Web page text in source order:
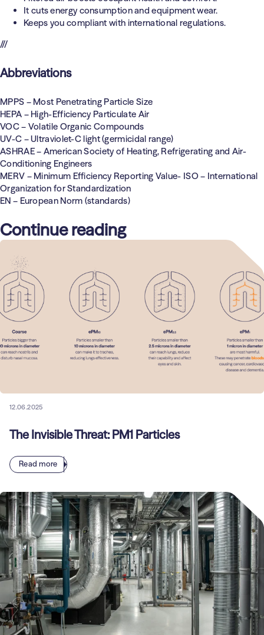
It cuts energy consumption and equipment wear.
Keeps you compliant with international regulations.
///
Abbreviations
MPPS – Most Penetrating Particle Size
HEPA – High-Efficiency Particulate Air
VOC– Volatile Organic Compounds
UV-C – Ultraviolet-C light (germicidal range)
ASHRAE– American Society of Heating, Refrigerating and Air-
Conditioning Engineers
MERV – Minimum Efficiency Reporting Value- ISO – International
Organization for Standardization
EN – European Norm (standards)
Continue reading
12.06.2025
The Invisible Threat: PM1 Particles
Read more